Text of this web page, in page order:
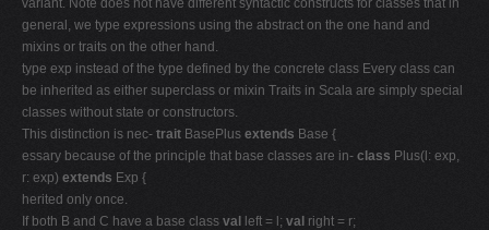
variant. Note does not have different syntactic constructs for classes that in
general, we type expressions using the abstract on the one hand and
mixins or traits on the other hand.
type exp instead of the type defined by the concrete class Every class can
be inherited as either superclass or mixin Traits in Scala are simply special
classes without state or constructors.
This distinction is nec- trait BasePlus extends Base {
essary because of the principle that base classes are in- class Plus(l: exp,
r: exp) extends Exp {
herited only once.
If both B and C have a base class val left = l; val right = r;